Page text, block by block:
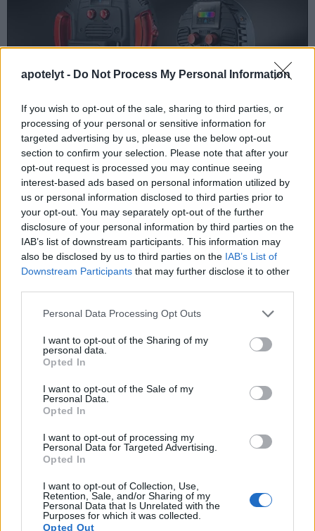
apotelyt - Do Not Process My Personal Information
If you wish to opt-out of the sale, sharing to third parties, or
processing of your personal or sensitive information for
targeted advertising by us, please use the below opt-out
section to confirm your selection. Please note that after your
opt-out request is processed you may continue seeing
interest-based ads based on personal information utilized by
us or personal information disclosed to third parties prior to
your opt-out. You may separately opt-out of the further
disclosure of your personal information by third parties on the
IAB’s list of downstream participants. This information may
also be disclosed by us to third parties on the IAB’s List of
Downstream Participants that may further disclose it to other
Please note that this website/app uses one or more Google
not limited to your visit or usage behaviour. You may click to
grant or deny consent to Google and its third-party tags to
use your data for below specified purposes in below Google
consent section.
Personal Data Processing Opt Outs
I want to opt-out of the Sharing of my
personal data.
Opted In
I want to opt-out of the Sale of my
Personal Data.
Opted In
I want to opt-out of processing my
Personal Data for Targeted Advertising.
Opted In
I want to opt-out of Collection, Use,
Retention, Sale, and/or Sharing of my
Personal Data that Is Unrelated with the
Purposes for which it was collected.
Opted Out
Feature comparison
Beyond body and sensor, cameras can and do differ across
a range of features. The X Vario and the GR II are similar in
the sense that neither of the two has a viewfinder. The
images are, thus, framed using live view on the rear LCD.
However, optional viewfinders – theEVF 2for the X Vario
and theGV-1for the GR II – are available as accessories.
GR II, and comparable cameras.
Core Features
000 dots)
(yes/no)(inch/000 dots)
(yes/no)
Leica X Vario
Canon G7 X
Leica Q Typ 116 3680 3.0 / 1040
Leica T